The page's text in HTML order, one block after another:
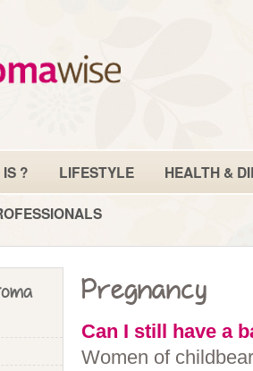
? LIFESTYLE
HEALTH &
Pregnancy
Can I still have a
Women of